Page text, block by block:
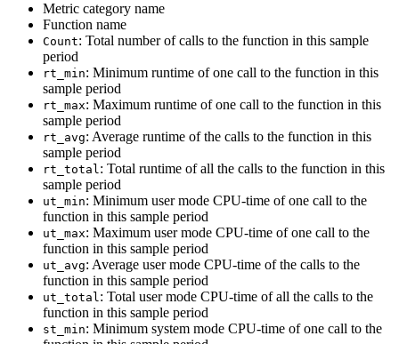
Metric category name
Function name
Count: Total number of calls to the function in this sample
period
rt_min: Minimum runtime of one call to the function in this
sample period
rt_max: Maximum runtime of one call to the function in this
sample period
rt_avg: Average runtime of the calls to the function in this
sample period
rt_total: Total runtime of all the calls to the function in this
sample period
ut_min: Minimum user mode CPU-time of one call to the
function in this sample period
ut_max: Maximum user mode CPU-time of one call to the
function in this sample period
ut_avg: Average user mode CPU-time of the calls to the
function in this sample period
ut_total: Total user mode CPU-time of all the calls to the
function in this sample period
st_min: Minimum system mode CPU-time of one call to the